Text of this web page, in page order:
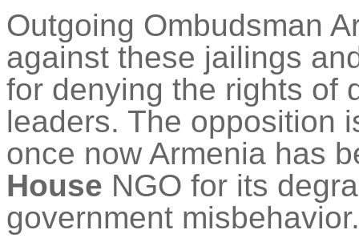
Outgoing Ombudsman
against these jailings
for denying the rights of
leaders. The opposition
once now Armenia has
House NGO for its
government misbehavior.